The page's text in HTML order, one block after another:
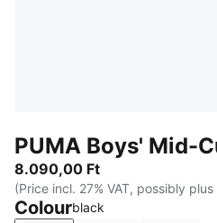
PUMA Boys' Mid-
8.090,00 Ft
(Price incl. 27% VAT, possibly plus
Colourblack